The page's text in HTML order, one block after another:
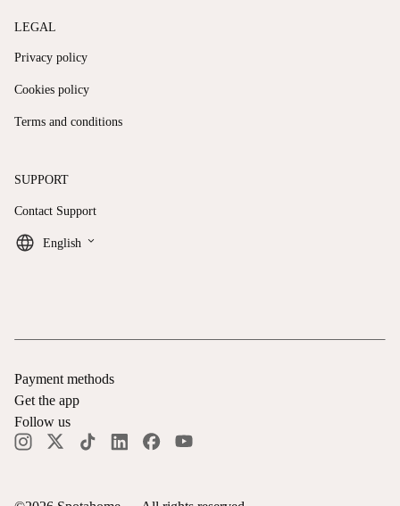
LEGAL
Privacy policy
Cookies policy
Terms and conditions
SUPPORT
Contact Support
English keyboard_arrow_down
Payment methods
Get the app
Follow us